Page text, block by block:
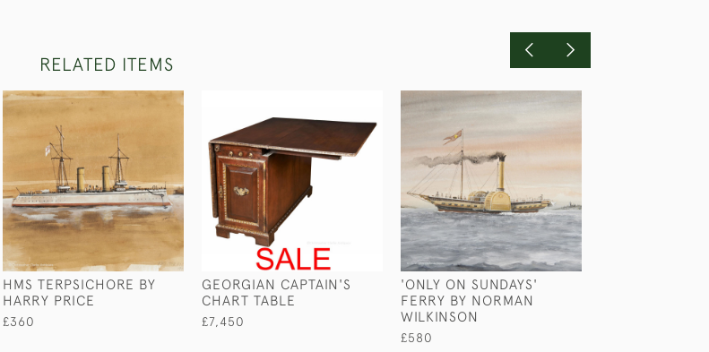
RELATED ITEMS
HMS TERPSICHORE BY
HARRY PRICE
£360
GEORGIAN CAPTAIN'S
CHART TABLE
£7,450
'ONLY ON SUNDAYS'
FERRY BY NORMAN
WILKINSON
£580